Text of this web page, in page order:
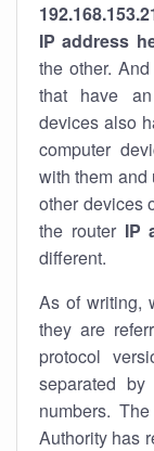
IP address
the other.
that have an
devices also
computer
with them and
other devices
the router IP
different.
As of writing,
they are
protocol
separated
numbers.
Authority has